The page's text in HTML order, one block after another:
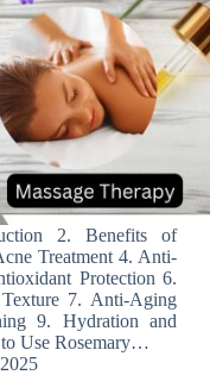
2. Benefits of
Treatment 4. Anti-
Protection 6.
7. Anti-Aging
9. Hydration and
Use Rosemary…